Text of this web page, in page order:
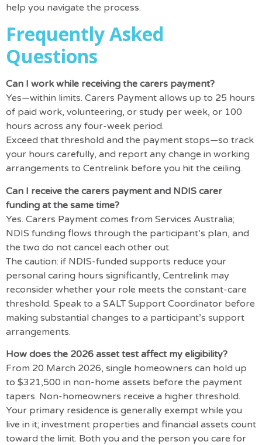
help you navigate the process.
Frequently Asked
Questions
Can I work while receiving the carers payment?
Yes—within limits. Carers Payment allows up to 25 hours
of paid work, volunteering, or study per week, or 100
hours across any four-week period.
Exceed that threshold and the payment stops—so track
your hours carefully, and report any change in working
arrangements to Centrelink before you hit the ceiling.
Can I receive the carers payment and NDIS carer
funding at the same time?
Yes. Carers Payment comes from Services Australia;
NDIS funding flows through the participant’s plan, and
the two do not cancel each other out.
The caution: if NDIS-funded supports reduce your
personal caring hours significantly, Centrelink may
reconsider whether your role meets the constant-care
threshold. Speak to a SALT Support Coordinator before
making substantial changes to a participant’s support
arrangements.
How does the 2026 asset test affect my eligibility?
From 20 March 2026, single homeowners can hold up
to $321,500 in non-home assets before the payment
tapers. Non-homeowners receive a higher threshold.
Your primary residence is generally exempt while you
live in it; investment properties and financial assets count
toward the limit. Both you and the person you care for